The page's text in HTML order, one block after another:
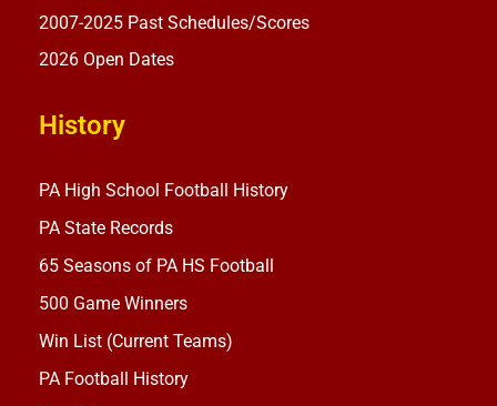
2007-2025 Past Schedules/Scores
2026 Open Dates
History
PA High School Football History
PA State Records
65 Seasons of PA HS Football
500 Game Winners
Win List (Current Teams)
PA Football History